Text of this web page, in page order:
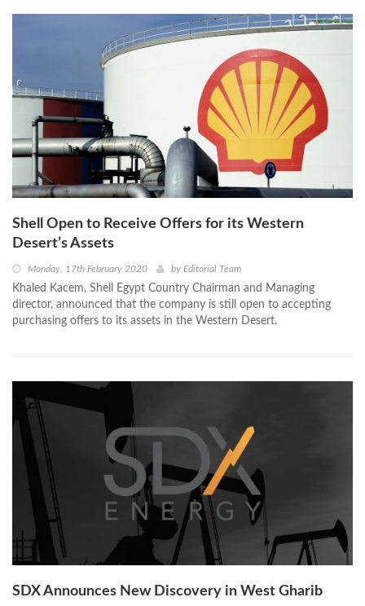
Shell Open to Receive Offers for its Western
Desert’s Assets
Monday, 17th February 2020 by Editorial Team
Khaled Kacem, Shell Egypt Country Chairman and Managing
director, announced that the company is still open to accepting
purchasing offers to its assets in the Western Desert.
SDX Announces New Discovery in West Gharib